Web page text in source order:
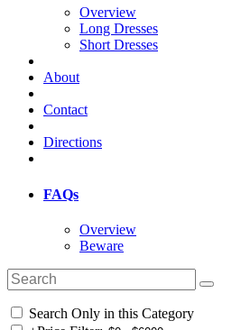
Overview
Long Dresses
Short Dresses
About
Contact
Directions
FAQs
Overview
Beware
Search Only in this Category